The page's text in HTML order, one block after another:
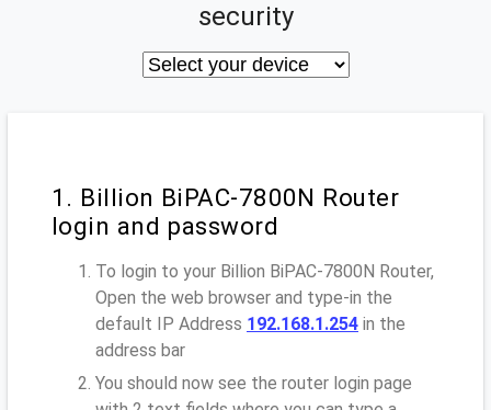
security
1. Billion BiPAC-7800N Router
login and password
To login to your Billion BiPAC-7800N Router,
Open the web browser and type-in the
default IP Address 192.168.1.254 in the
address bar
You should now see the router login page